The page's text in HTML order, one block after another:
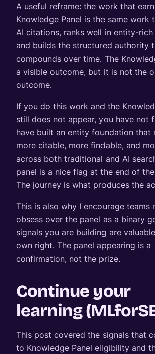
A useful reframe: the work that
Knowledge Panel is the same work
AI citations, ranks well in entity-rich
and builds the structured authority
compounds over time. The
a visible outcome, but it is not the
outcome.
If you do this work and the
still does not appear, you have not
have built an entity foundation that
more citable, more findable, and
across both traditional and AI
panel is a nice flag at the end of
The journey is what produces the
This is also why I encourage teams
obsess over the panel as a binary
signals you are building are
own right. The panel appearing is a
confirmation, not the prize.
Continue your
learning
This post covered the signals that
to Knowledge Panel eligibility and